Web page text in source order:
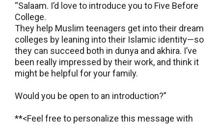
“Salaam. I’d love to introduce you to Five Before
College.
They help Muslim teenagers get into their dream
colleges by leaning into their Islamic identity—so
they can succeed both in dunya and akhira. I’ve
been really impressed by their work, and think it
might be helpful for your family.
Would you be open to an introduction?”
**<Feel free to personalize this message with